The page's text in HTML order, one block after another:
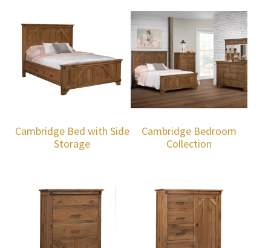
Cambridge Bed with Side
Storage
Cambridge Bedroom
Collection